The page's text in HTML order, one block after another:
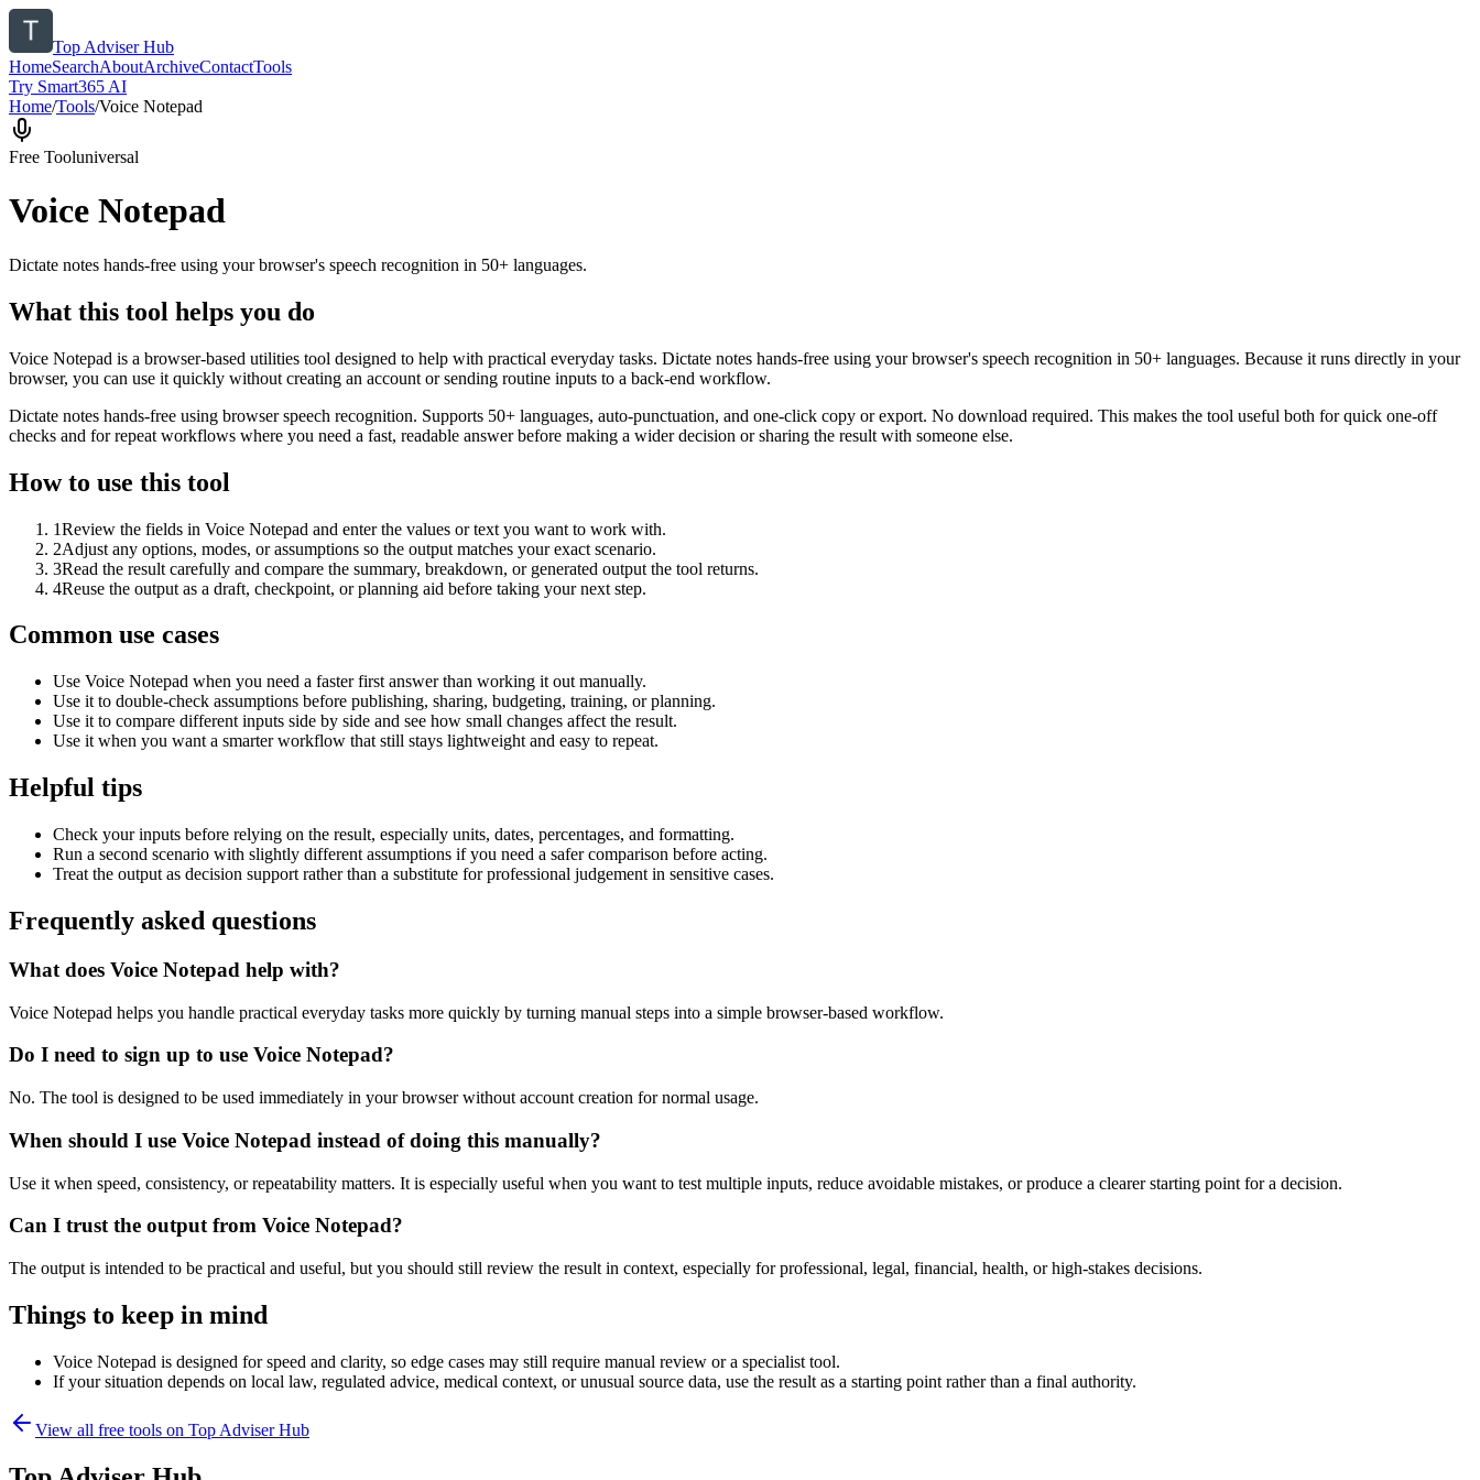
Top Adviser Hub
HomeSearchAboutArchiveContactTools
Try Smart365 AI
Home/Tools/Voice Notepad
Free Tooluniversal
Voice Notepad
Dictate notes hands-free using your browser's speech recognition in 50+ languages.
What this tool helps you do
Voice Notepad is a browser-based utilities tool designed to help with practical everyday tasks. Dictate notes hands-free using your browser's speech recognition in 50+ languages. Because it runs directly in your
browser, you can use it quickly without creating an account or sending routine inputs to a back-end workflow.
Dictate notes hands-free using browser speech recognition. Supports 50+ languages, auto-punctuation, and one-click copy or export. No download required. This makes the tool useful both for quick one-off
checks and for repeat workflows where you need a fast, readable answer before making a wider decision or sharing the result with someone else.
How to use this tool
1Review the fields in Voice Notepad and enter the values or text you want to work with.
2Adjust any options, modes, or assumptions so the output matches your exact scenario.
3Read the result carefully and compare the summary, breakdown, or generated output the tool returns.
4Reuse the output as a draft, checkpoint, or planning aid before taking your next step.
Common use cases
Use Voice Notepad when you need a faster first answer than working it out manually.
Use it to double-check assumptions before publishing, sharing, budgeting, training, or planning.
Use it to compare different inputs side by side and see how small changes affect the result.
Use it when you want a smarter workflow that still stays lightweight and easy to repeat.
Helpful tips
Check your inputs before relying on the result, especially units, dates, percentages, and formatting.
Run a second scenario with slightly different assumptions if you need a safer comparison before acting.
Treat the output as decision support rather than a substitute for professional judgement in sensitive cases.
Frequently asked questions
What does Voice Notepad help with?
Voice Notepad helps you handle practical everyday tasks more quickly by turning manual steps into a simple browser-based workflow.
Do I need to sign up to use Voice Notepad?
No. The tool is designed to be used immediately in your browser without account creation for normal usage.
When should I use Voice Notepad instead of doing this manually?
Use it when speed, consistency, or repeatability matters. It is especially useful when you want to test multiple inputs, reduce avoidable mistakes, or produce a clearer starting point for a decision.
Can I trust the output from Voice Notepad?
The output is intended to be practical and useful, but you should still review the result in context, especially for professional, legal, financial, health, or high-stakes decisions.
Things to keep in mind
Voice Notepad is designed for speed and clarity, so edge cases may still require manual review or a specialist tool.
If your situation depends on local law, regulated advice, medical context, or unusual source data, use the result as a starting point rather than a final authority.
View all free tools on Top Adviser Hub